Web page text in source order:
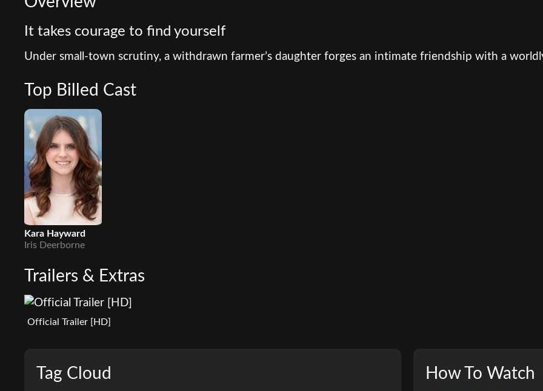
It takes courage to find yourself
Under small-town scrutiny, a withdrawn farmer’s daughter forges an intimate friendship with a
Top Billed Cast
Kara Hayward
Iris Deerborne
Trailers & Extras
Official Trailer [HD]
Tag Cloud How To Watch